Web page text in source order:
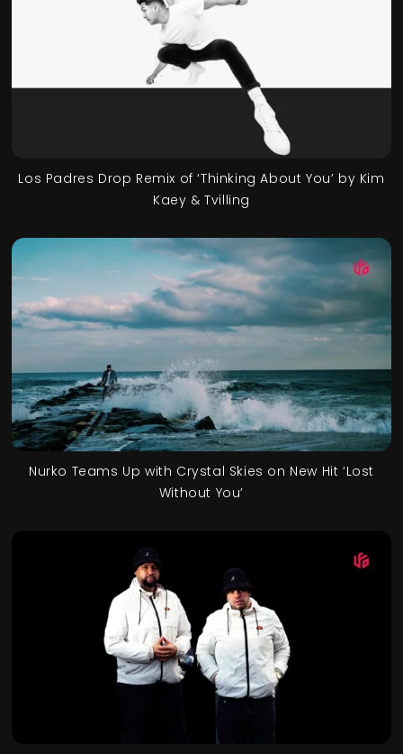
Los Padres Drop Remix of ‘Thinking About You’ by Kim
Kaey & Tvilling
Nurko Teams Up with Crystal Skies on New Hit ‘Lost
Without You’